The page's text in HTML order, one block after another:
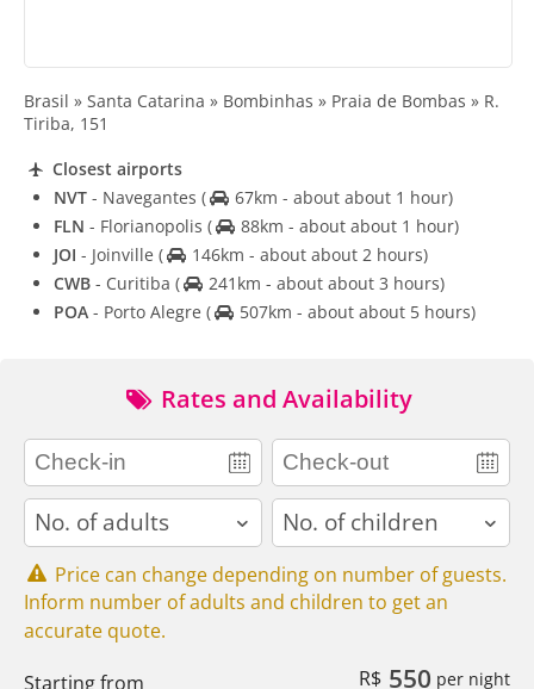
Brasil » Santa Catarina » Bombinhas » Praia de Bombas » R.
Tiriba, 151
Closest airports
NVT - Navegantes (
67km - about about 1 hour)
FLN - Florianopolis (
88km - about about 1 hour)
JOI - Joinville (
146km - about about 2 hours)
CWB - Curitiba (
241km - about about 3 hours)
POA - Porto Alegre ( 507km - about about 5 hours)
Rates and Availability
adults children
Price can change depending on number of guests.
Inform number of adults and children to get an
accurate quote.
Starting from
R$ 550 per night